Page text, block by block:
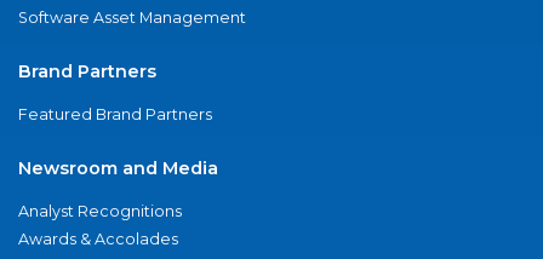
Software Asset Management
Brand Partners
Featured Brand Partners
Newsroom and Media
Analyst Recognitions
Awards & Accolades